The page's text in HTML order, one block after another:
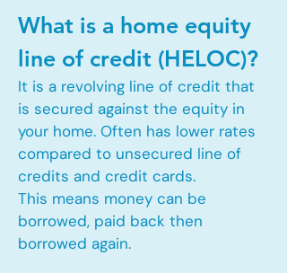
What is a home equity
line of credit (HELOC)?
It is a revolving line of credit that
is secured against the equity in
your home. Often has lower rates
compared to unsecured line of
credits and credit cards.
This means money can be
borrowed, paid back then
borrowed again.